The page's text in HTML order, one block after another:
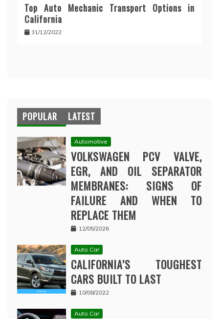
Top Auto Mechanic Transport Options in
California
31/12/2022
POPULAR LATEST
Automotive
VOLKSWAGEN PCV VALVE,
EGR, AND OIL SEPARATOR
MEMBRANES: SIGNS OF
FAILURE AND WHEN TO
REPLACE THEM
12/05/2026
Auto Car
CALIFORNIA’S TOUGHEST
CARS BUILT TO LAST
10/08/2022
Auto Car